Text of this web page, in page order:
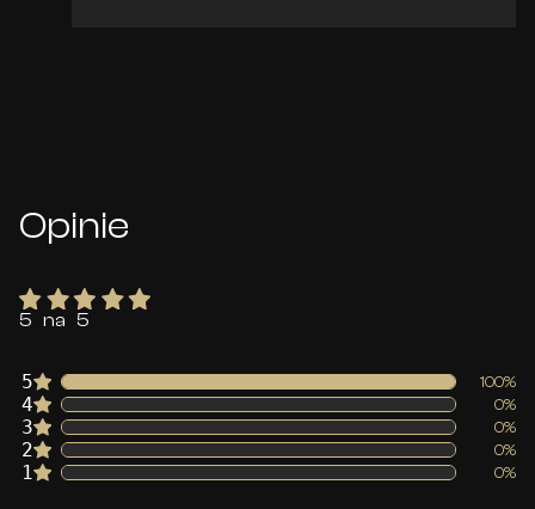
Opinie
5 na 5
5 100%
4 0%
3 0%
2 0%
1 0%